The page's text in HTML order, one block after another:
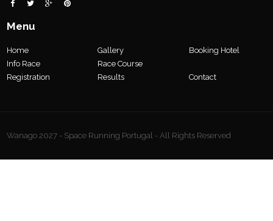
Menu
Home
Info Race
Registration
Gallery
Race Course
Results
Booking Hotel
Contact
Wanago 2027 - Space Running Portugal - All Rights Reserved